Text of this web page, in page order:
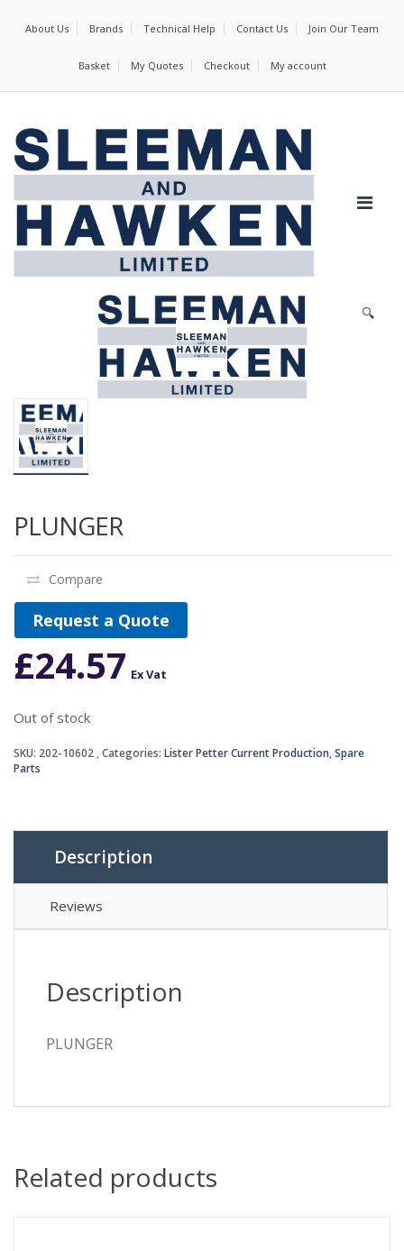
About Us Brands Technical Help Contact Us Join Our Team
Basket My Quotes Checkout My account
🔍
PLUNGER
Compare
Request a Quote
£24.57 Ex Vat
Out of stock
SKU: 202-10602 Categories: Lister Petter Current Production,Spare
Parts
Description
Reviews
Description
PLUNGER
Related products